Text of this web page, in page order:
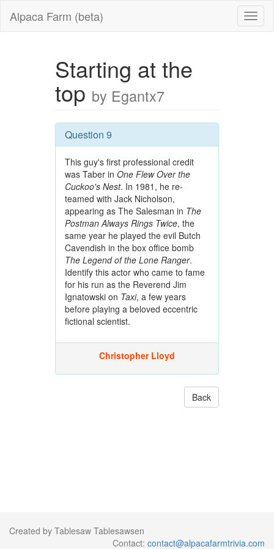
Alpaca Farm (beta)
Starting at the
top by Egantx7
Question 9
This guy's first professional credit
was Taber in One Flew Over the
Cuckoo's Nest. In 1981, he re-
teamed with Jack Nicholson,
appearing as The Salesman in The
Postman Always Rings Twice, the
same year he played the evil Butch
Cavendish in the box office bomb
The Legend of the Lone Ranger.
Identify this actor who came to fame
for his run as the Reverend Jim
Ignatowski on Taxi, a few years
before playing a beloved eccentric
fictional scientist.
Christopher Lloyd
Back
Created by Tablesaw Tablesawsen
Contact: contact@alpacafarmtrivia.com